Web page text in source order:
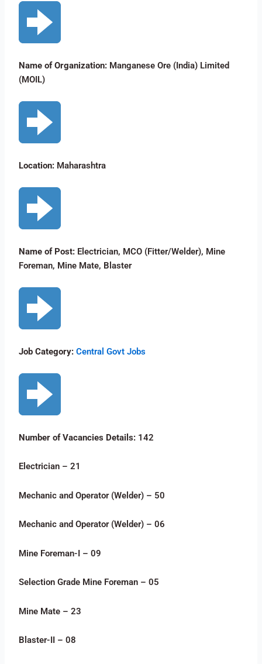
Name of Organization: Manganese Ore (India) Limited
(MOIL)
Location: Maharashtra
Name of Post: Electrician, MCO (Fitter/Welder), Mine
Foreman, Mine Mate, Blaster
Job Category: Central Govt Jobs
Number of Vacancies Details: 142
Electrician – 21
Mechanic and Operator (Welder) – 50
Mechanic and Operator (Welder) – 06
Mine Foreman-I – 09
Selection Grade Mine Foreman – 05
Mine Mate – 23
Blaster-II – 08